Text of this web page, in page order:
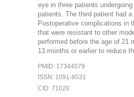
eye in three patients
patients. The third patient had
Postoperative complications in
that were resistant to other
performed before the age of 21
13 months or earlier to reduce
PMID: 17344079
ISSN: 1091-8531
CID: 71020